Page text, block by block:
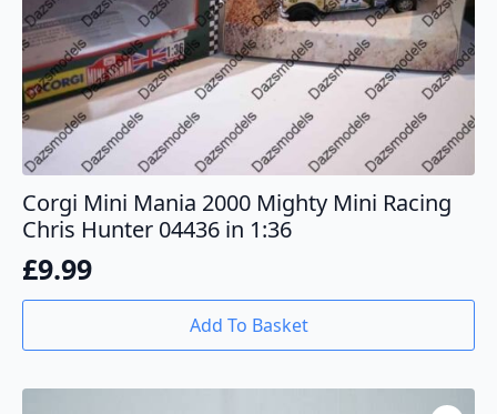
Corgi Mini Mania 2000 Mighty Mini Racing
Chris Hunter 04436 in 1:36
£9.99
Add To Basket